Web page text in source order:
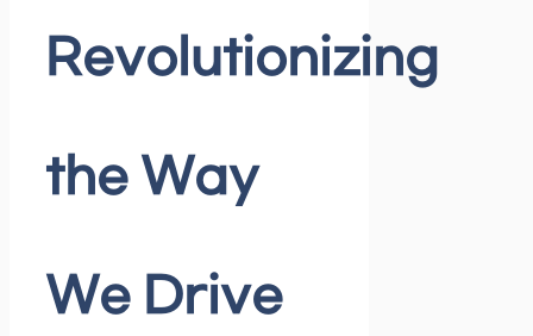
Revolutionizing
the Way
We Drive